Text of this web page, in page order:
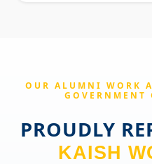
OUR ALUMNI WORK
GOVERNMENT
PROUDLY
KAISH